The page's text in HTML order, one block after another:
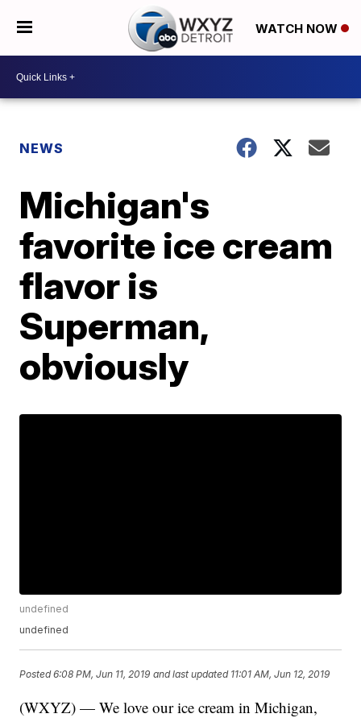
WATCH NOW
NEWS
Michigan's
favorite ice cream
flavor is
Superman,
obviously
undefined
undefined
Posted6:08 PM, Jun 11, 2019 and last updated 11:01 AM, Jun 12, 2019
(WXYZ) — We love our ice cream in Michigan,